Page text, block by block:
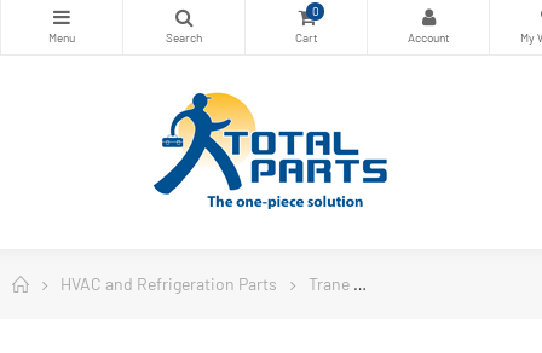
0
HVAC and Refrigeration Parts Trane